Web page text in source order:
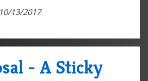
13/2017
- A Sticky